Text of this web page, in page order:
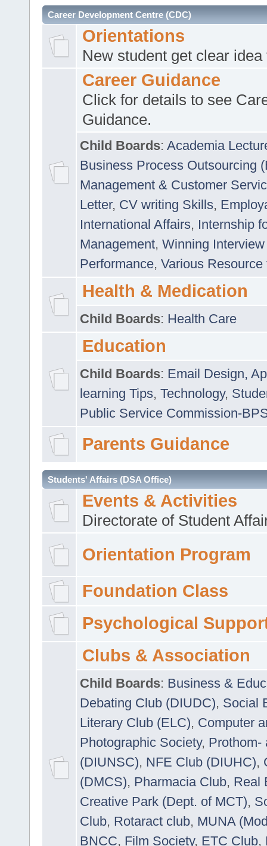
Career Development Centre (CDC)
Orientations
New student get clear
Career Guidance
Click for details to see
Guidance.
Child Boards: Academia
Business Process Outsourcing
Management & Customer
Letter, CV writing Skills,
International Affairs, Internship
Management, Winning
Performance, Various
Health & Medication
Child Boards: Health Care
Education
Child Boards: Email Design,
learning Tips, Technology,
Public Service Commission-
Parents Guidance
Students' Affairs (DSA Office)
Events & Activities
Directorate of Student
Orientation Program
Foundation Class
Psychological
Clubs & Association
Child Boards: Business &
Debating Club (DIUDC), Social
Literary Club (ELC), Computer
Photographic Society, Prothom-
(DIUNSC), NFE Club (DIUHC),
(DMCS), Pharmacia Club, Real
Creative Park (Dept. of MCT),
Club, Rotaract club, MUNA
BNCC, Film Society, ETC Club,